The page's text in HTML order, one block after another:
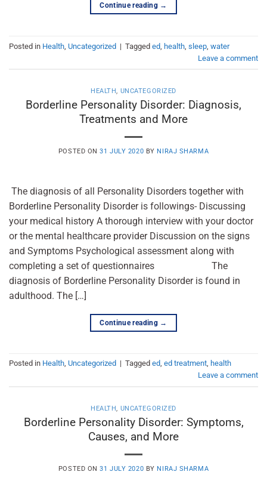
Continue reading →
Posted in Health Uncategorized | Tagged ed health sleep water
Leave a comment
HEALTH, UNCATEGORIZED
Borderline Personality Disorder: Diagnosis,
Treatments and More
POSTED ON31 JULY 2020 BY NIRAJ SHARMA
The diagnosis of all Personality Disorders together with
Borderline Personality Disorder is followings- Discussing
your medical history A thorough interview with your doctor
or the mental healthcare provider Discussion on the signs
and Symptoms Psychological assessment along with
completing a set of questionnaires The
diagnosis of Borderline Personality Disorder is found in
adulthood. The […]
Continue reading →
Posted in Health, Uncategorized | Tagged ed, ed treatment, health
Leave a comment
HEALTH, UNCATEGORIZED
Borderline Personality Disorder: Symptoms,
Causes, and More
POSTED ON31 JULY 2020 BY NIRAJ SHARMA